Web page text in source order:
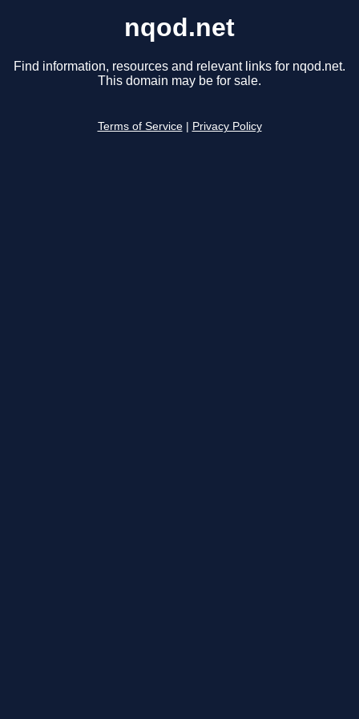
nqod.net
Find information, resources and relevant links for nqod.net.
This domain may be for sale.
Terms of Service Privacy Policy